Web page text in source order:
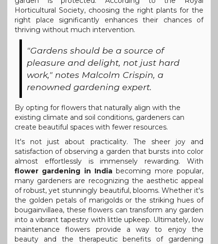
Horticultural Society, choosing the right plants for the
right place significantly enhances their chances of
thriving without much intervention.
"Gardens should be a source of
pleasure and delight, not just hard
work," notes Malcolm Crispin, a
renowned gardening expert.
By opting for flowers that naturally align with the
existing climate and soil conditions, gardeners can
create beautiful spaces with fewer resources.
It's not just about practicality. The sheer joy and
satisfaction of observing a garden that bursts into color
almost effortlessly is immensely rewarding. With
flower gardening in India becoming more popular,
many gardeners are recognizing the aesthetic appeal
of robust, yet stunningly beautiful, blooms. Whether it's
the golden petals of marigolds or the striking hues of
bougainvillaea, these flowers can transform any garden
into a vibrant tapestry with little upkeep. Ultimately, low
maintenance flowers provide a way to enjoy the
beauty and the therapeutic benefits of gardening